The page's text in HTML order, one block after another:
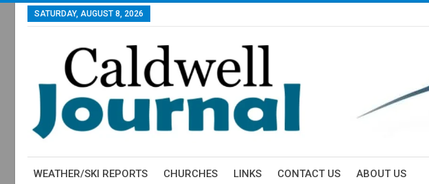
SATURDAY, AUGUST 8, 2026
WEATHER/SKI REPORTS CHURCHES LINKS CONTACT US ABOUT US